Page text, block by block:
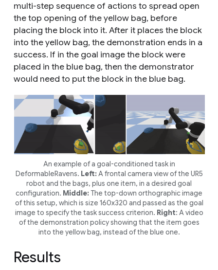
multi-step sequence of actions to spread open
the top opening of the yellow bag, before
placing the block into it. After it places the block
into the yellow bag, the demonstration ends in a
success. If in the goal image the block were
placed in the blue bag, then the demonstrator
would need to put the block in the blue bag.
An example of a goal-conditioned task in
DeformableRavens. Left: A frontal camera view of the UR5
robot and the bags, plus one item, in a desired goal
configuration. Middle: The top-down orthographic image
of this setup, which is size 160x320 and passed as the goal
image to specify the task success criterion. Right: A video
of the demonstration policy showing that the item goes
into the yellow bag, instead of the blue one.
Results